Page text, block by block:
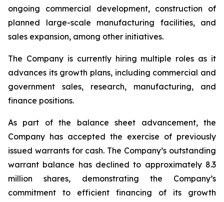
ongoing commercial development, construction of
planned large-scale manufacturing facilities, and
sales expansion, among other initiatives.
The Company is currently hiring multiple roles as it
advances its growth plans, including commercial and
government sales, research, manufacturing, and
finance positions.
As part of the balance sheet advancement, the
Company has accepted the exercise of previously
issued warrants for cash. The Company’s outstanding
warrant balance has declined to approximately 8.3
million shares, demonstrating the Company’s
commitment to efficient financing of its growth